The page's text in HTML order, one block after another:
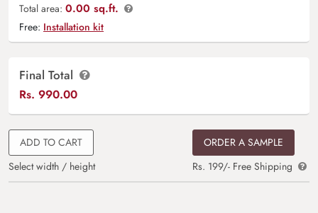
Total area: 0.00 sq.ft.
Free: Installation kit
Final Total
Rs. 990.00
ADD TO CART
Select width / height
ORDER A SAMPLE
Rs. 199/- Free Shipping